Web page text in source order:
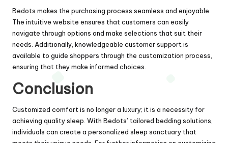
Bedots makes the purchasing process seamless and enjoyable.
The intuitive website ensures that customers can easily
navigate through options and make selections that suit their
needs. Additionally, knowledgeable customer support is
available to guide shoppers through the customization process,
ensuring that they make informed choices.
Conclusion
Customized comfort is no longer a luxury; it is a necessity for
achieving quality sleep. With Bedots’ tailored bedding solutions,
individuals can create a personalized sleep sanctuary that